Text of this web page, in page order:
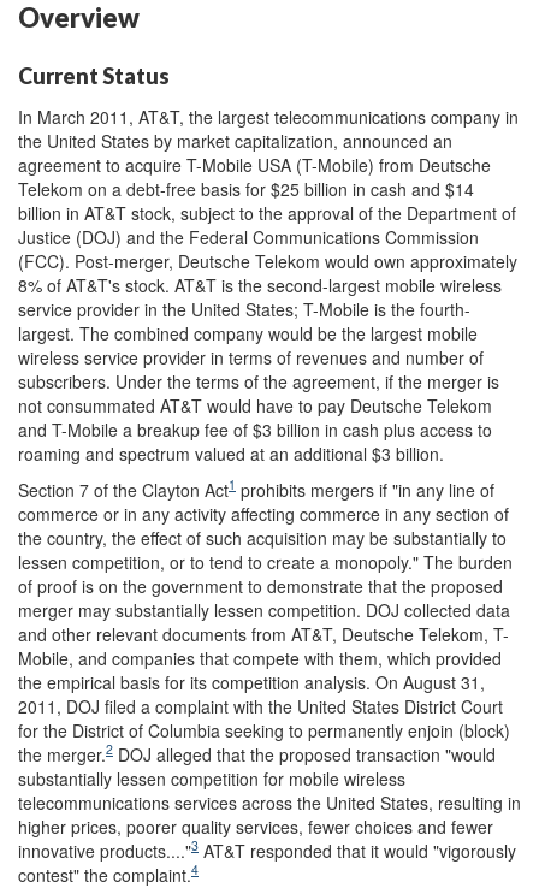
Overview
Current Status
In March 2011, AT&T, the largest telecommunications company in
the United States by market capitalization, announced an
agreement to acquire T-Mobile USA (T-Mobile) from Deutsche
Telekom on a debt-free basis for $25 billion in cash and $14
billion in AT&T stock, subject to the approval of the Department of
Justice (DOJ) and the Federal Communications Commission
(FCC). Post-merger, Deutsche Telekom would own approximately
8% of AT&T's stock. AT&T is the second-largest mobile wireless
service provider in the United States; T-Mobile is the fourth-
largest. The combined company would be the largest mobile
wireless service provider in terms of revenues and number of
subscribers. Under the terms of the agreement, if the merger is
not consummated AT&T would have to pay Deutsche Telekom
and T-Mobile a breakup fee of $3 billion in cash plus access to
roaming and spectrum valued at an additional $3 billion.
Section 7 of the Clayton Act1 prohibits mergers if "in any line of
commerce or in any activity affecting commerce in any section of
the country, the effect of such acquisition may be substantially to
lessen competition, or to tend to create a monopoly." The burden
of proof is on the government to demonstrate that the proposed
merger may substantially lessen competition. DOJ collected data
and other relevant documents from AT&T, Deutsche Telekom, T-
Mobile, and companies that compete with them, which provided
the empirical basis for its competition analysis. On August 31,
2011, DOJ filed a complaint with the United States District Court
for the District of Columbia seeking to permanently enjoin (block)
the merger.2 DOJ alleged that the proposed transaction "would
substantially lessen competition for mobile wireless
telecommunications services across the United States, resulting in
higher prices, poorer quality services, fewer choices and fewer
innovative products...."3 AT&T responded that it would "vigorously
contest" the complaint.4